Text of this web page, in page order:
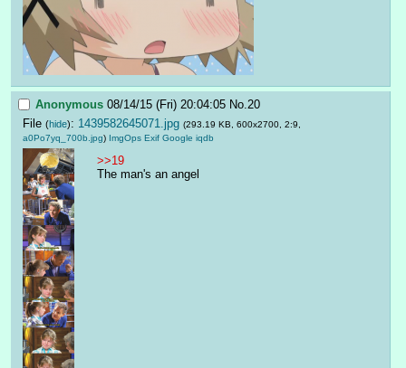
Anonymous 08/14/15 (Fri) 20:04:05 No. 20
File (hide): 1439582645071.jpg (293.19 KB, 600x2700, 2:9,
a0Po7yq_700b.jpg) ImgOps Exif Google iqdb
>>19
The man's an angel